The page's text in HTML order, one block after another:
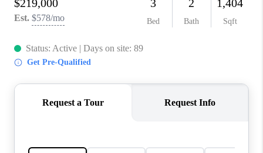
MEET THE TEAM
ABOUT CLINT
HOME VALUE